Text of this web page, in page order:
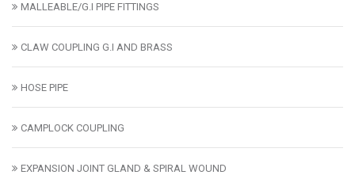
MALLEABLE/G.I PIPE FITTINGS
CLAW COUPLING G.I AND BRASS
HOSE PIPE
CAMPLOCK COUPLING
EXPANSION JOINT GLAND & SPIRAL WOUND